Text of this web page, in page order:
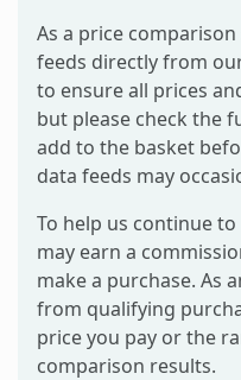
As a price
feeds directly from
to ensure all prices
but please check the
add to the basket
data feeds may
To help us continue
may earn a
make a purchase. As
from qualifying
price you pay or the
comparison results.